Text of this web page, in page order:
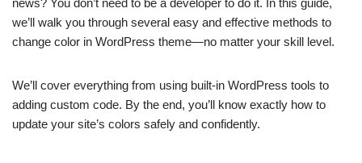
news? You don’t need to be a developer to do it. In this guide,
we’ll walk you through several easy and effective methods to
change color in WordPress theme—no matter your skill level.
We’ll cover everything from using built-in WordPress tools to
adding custom code. By the end, you’ll know exactly how to
update your site’s colors safely and confidently.